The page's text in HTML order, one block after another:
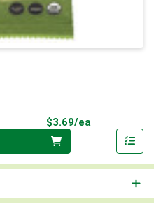
$3.69/ea